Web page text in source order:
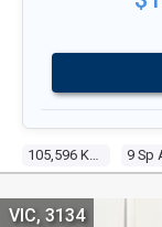
105,596 Kms
VIC, 3134